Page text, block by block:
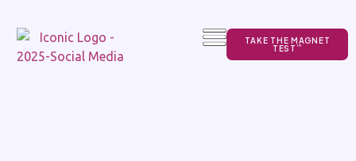
TAKE THE MAGNET
TEST TM